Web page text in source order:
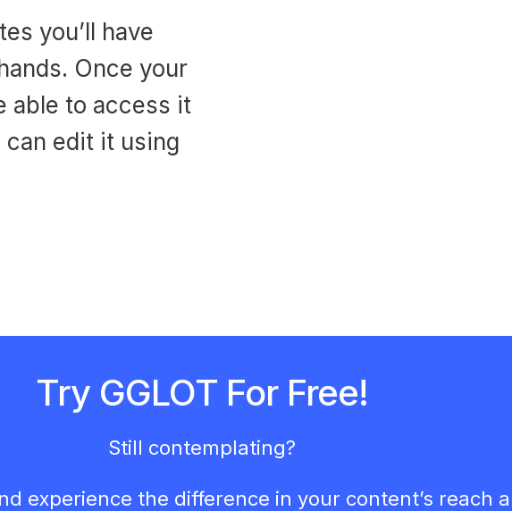
you’ll have
Once your
able to access it
can edit it using
Try GGLOT For Free!
Still contemplating?
experience the difference in your content’s reach